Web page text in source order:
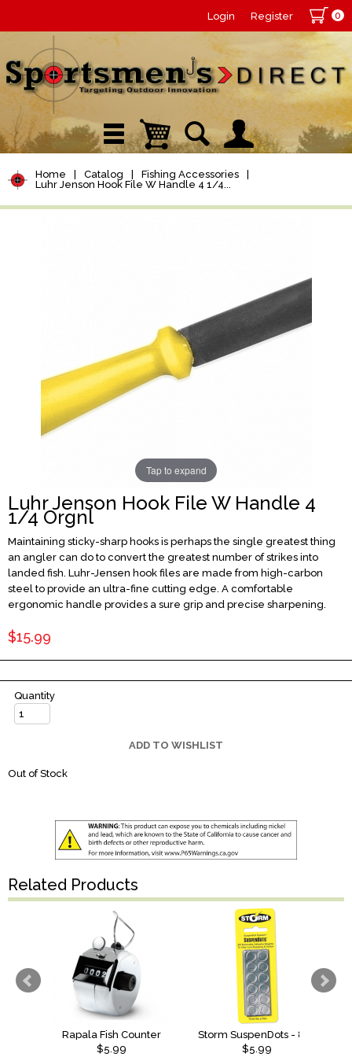
Login Register 0
Home Catalog Fishing Accessories
Luhr Jenson Hook File W Handle 4 1/4...
Tap to expand
Luhr Jenson Hook File W Handle 4
1/4 Orgnl
Maintaining sticky-sharp hooks is perhaps the single greatest thing
an angler can do to convert the greatest number of strikes into
landed fish. Luhr-Jensen hook files are made from high-carbon
steel to provide an ultra-fine cutting edge. A comfortable
ergonomic handle provides a sure grip and precise sharpening.
$15.99
Quantity
ADD TO WISHLIST
Out of Stock
Related Products
Rapala Fish Counter
$5.99
$5.99